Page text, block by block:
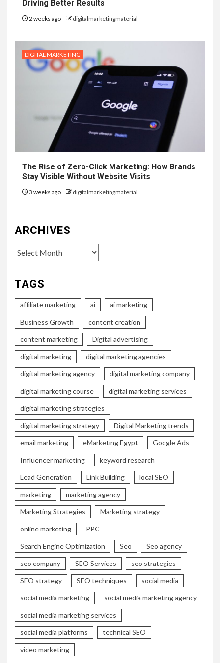
Driving Better Results
2 weeks ago digitalmarketingmaterial
DIGITAL MARKETING
The Rise of Zero-Click Marketing: How Brands
Stay Visible Without Website Visits
3 weeks ago digitalmarketingmaterial
ARCHIVES
Archives
TAGS
affiliate marketing ai ai marketing
Business Growth content creation
content marketing Digital advertising
digital marketing digital marketing agencies
digital marketing agency digital marketing company
digital marketing course digital marketing services
digital marketing strategies
digital marketing strategy Digital Marketing trends
email marketing eMarketing Egypt Google Ads
Influencer marketing keyword research
Lead Generation Link Building local SEO
marketing marketing agency
Marketing Strategies Marketing strategy
online marketing PPC
Search Engine Optimization Seo Seo agency
seo company SEO Services seo strategies
SEO strategy SEO techniques social media
social media marketing social media marketing agency
social media marketing services
social media platforms technical SEO
video marketing